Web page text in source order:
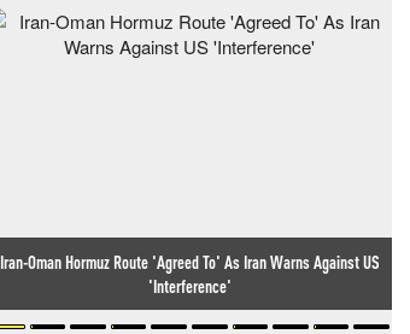
Iran-Oman Hormuz Route 'Agreed To' As Iran Warns Against US
'Interference'